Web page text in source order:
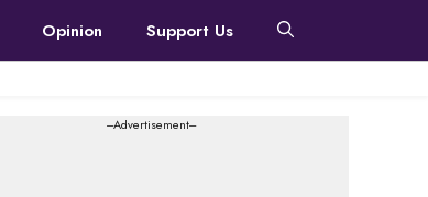
Opinion Support Us
---Advertisement---